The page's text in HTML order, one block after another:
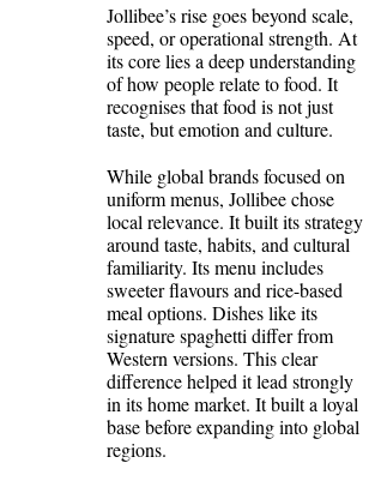
Jollibee’s rise goes beyond scale,
speed, or operational strength. At
its core lies a deep understanding
of how people relate to food. It
recognises that food is not just
taste, but emotion and culture.
While global brands focused on
uniform menus, Jollibee chose
local relevance. It built its strategy
around taste, habits, and cultural
familiarity. Its menu includes
sweeter flavours and rice-based
meal options. Dishes like its
signature spaghetti differ from
Western versions. This clear
difference helped it lead strongly
in its home market. It built a loyal
base before expanding into global
regions.